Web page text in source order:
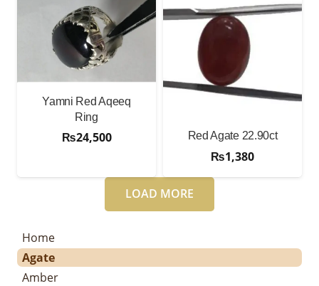
Home
Agate
Amber
Yamni Red Aqeeq
Ring
₨24,500 Red Agate 22.90ct
₨1,380
LOAD MORE